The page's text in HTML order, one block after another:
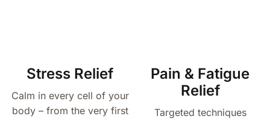
Stress Relief
Calm in every cell of your
body – from the very first
Pain & Fatigue
Relief
Targeted techniques